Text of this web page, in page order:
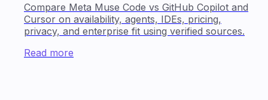
Compare Meta Muse Code vs GitHub Copilot and
Cursor on availability, agents, IDEs, pricing,
privacy, and enterprise fit using verified sources.
Read more